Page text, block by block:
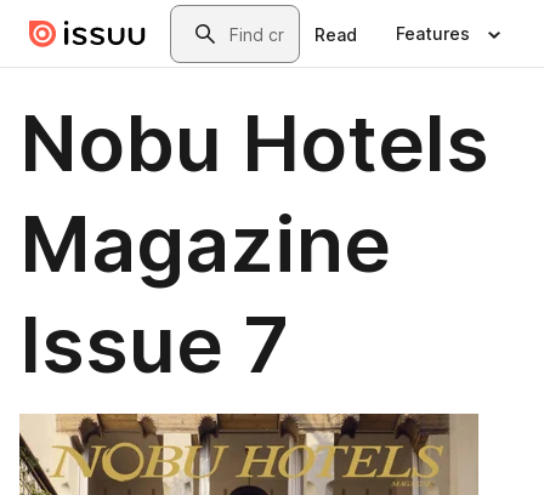
Skip to main contentSearch
Read Features
Nobu Hotels
Magazine
Issue 7